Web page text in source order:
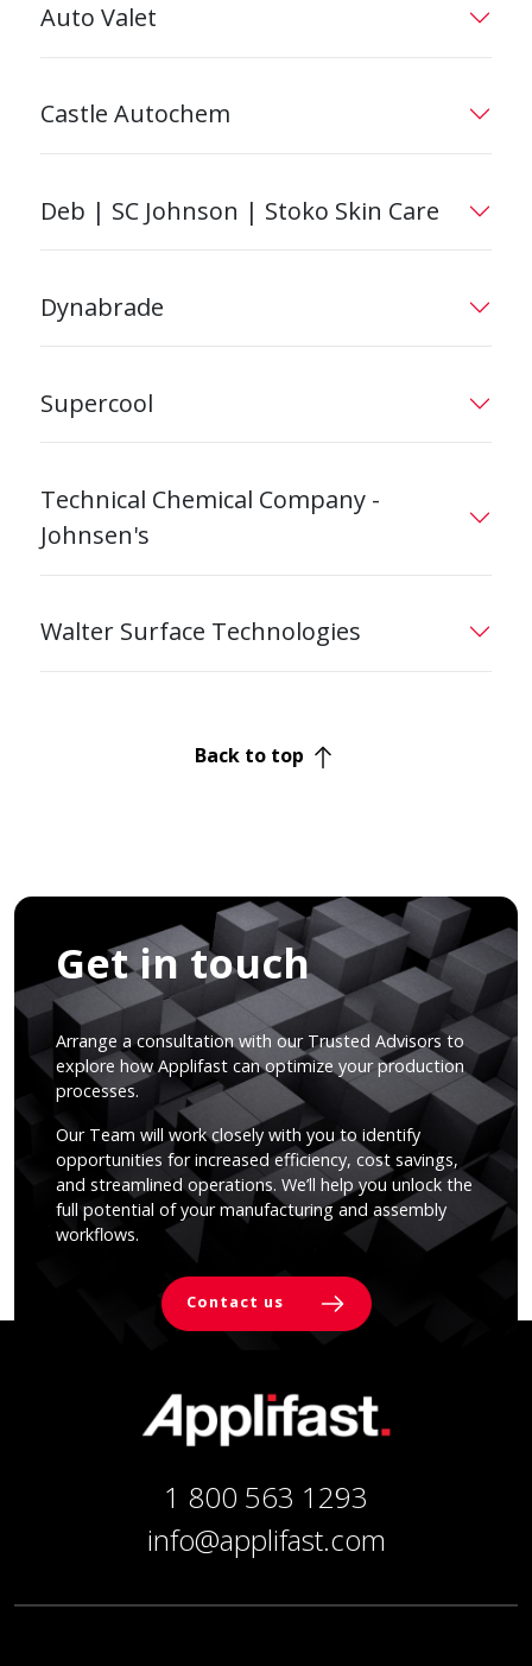
Auto Valet
Castle Autochem
Deb | SC Johnson | Stoko Skin Care
Dynabrade
Supercool
Technical Chemical Company -
Johnsen's
Walter Surface Technologies
Back to top
Get in touch
Arrange a consultation with our Trusted Advisors to
explore how Applifast can optimize your production
processes.
Our Team will work closely with you to identify
opportunities for increased efficiency, cost savings,
and streamlined operations. We’ll help you unlock the
full potential of your manufacturing and assembly
workflows.
Contact us
1 800 563 1293
info@applifast.com